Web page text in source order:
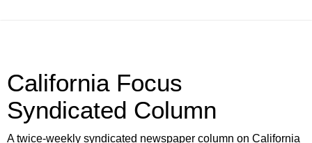
California Focus
Syndicated Column
A twice-weekly syndicated newspaper column on California